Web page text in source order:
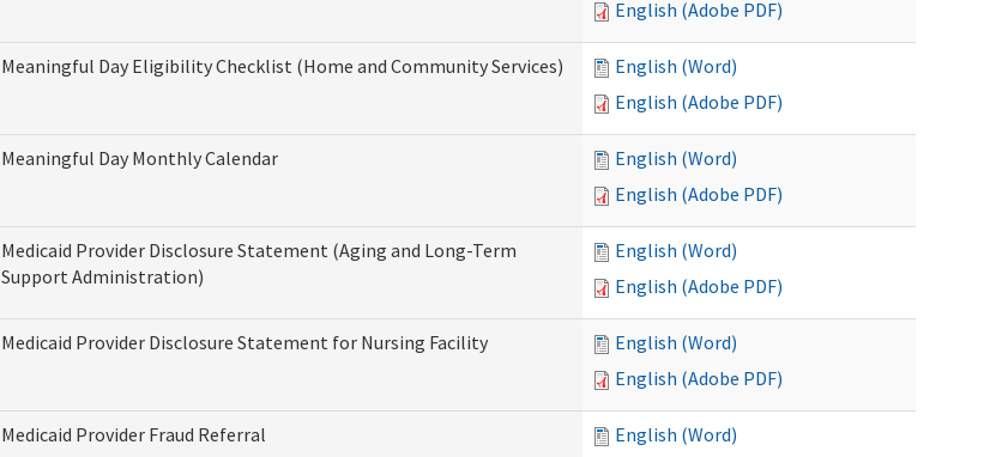
English (Adobe PDF)
Meaningful Day Eligibility Checklist (Home and Community Services)
English (Word)
English (Adobe PDF)
Meaningful Day Monthly Calendar
English (Word)
English (Adobe PDF)
Medicaid Provider Disclosure Statement (Aging and Long-Term
Support Administration)
English (Word)
English (Adobe PDF)
Medicaid Provider Disclosure Statement for Nursing Facility
English (Word)
English (Adobe PDF)
Medicaid Provider Fraud Referral
English (Word)